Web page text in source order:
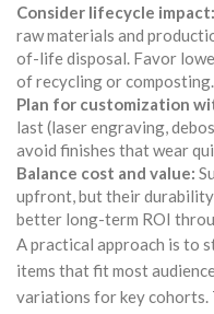
Consider lifecycle impact:
raw materials and
of-life disposal. Favor
of recycling or composting.
Plan for customization
last (laser engraving,
avoid finishes that wear
Balance cost and value:
upfront, but their
better long-term ROI
A practical approach is to
items that fit most
variations for key